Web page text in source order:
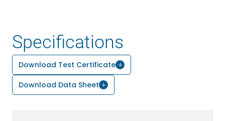
Specifications
Download Test Certificate
Download Data Sheet